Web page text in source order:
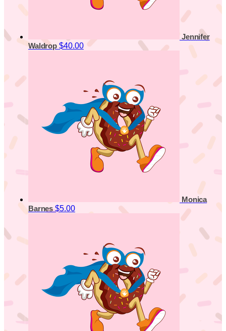
Jennifer
Waldrop $40.00
Monica
Barnes $5.00